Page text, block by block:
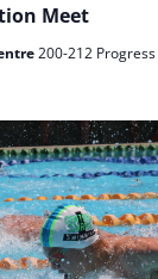
Meet
200-212 Progress